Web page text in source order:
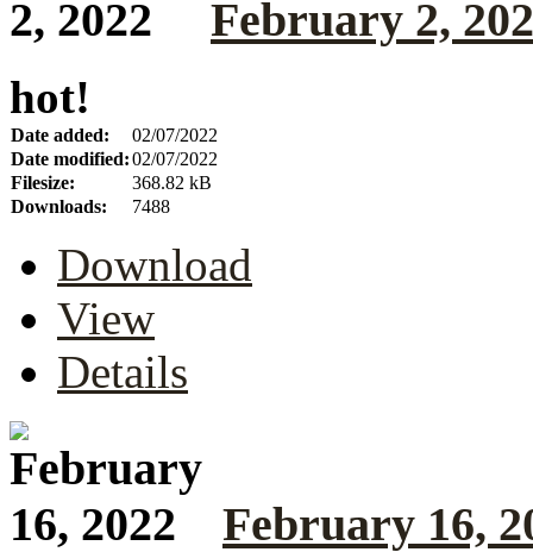
February 2,
hot!
Date added:
02/07/2022
Date modified:02/07/2022
Filesize:
368.82 kB
Downloads:
7488
Download
View
Details
February 16,